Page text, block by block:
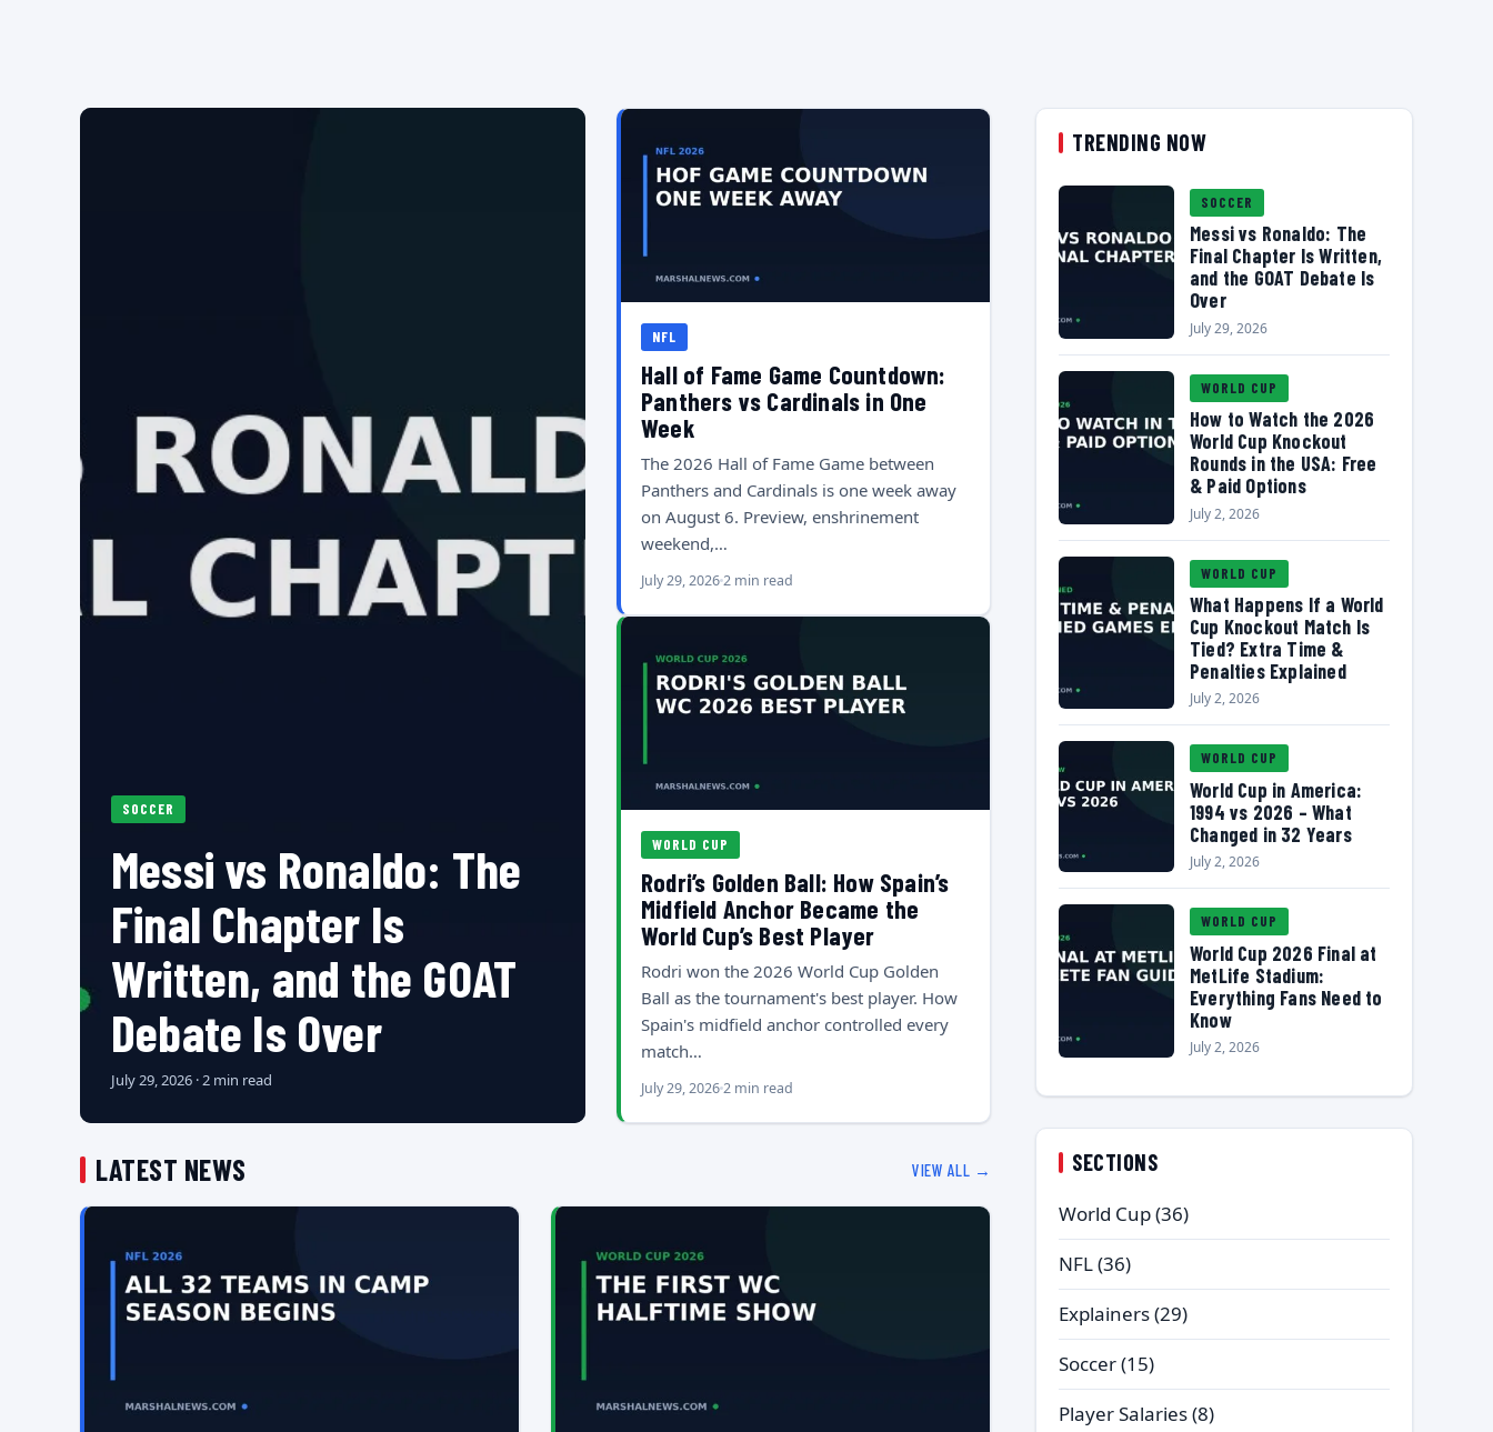
SOCCER
Messi vs Ronaldo: The
Final Chapter Is
Written, and the GOAT
Debate Is Over
July 29, 2026 · 2 min read
NFL
Hall of Fame Game Countdown:
Panthers vs Cardinals in One
Week
The 2026 Hall of Fame Game between
Panthers and Cardinals is one week away
on August 6. Preview, enshrinement
weekend,…
July 29, 20262 min read
WORLD CUP
Rodri’s Golden Ball: How Spain’s
Midfield Anchor Became the
World Cup’s Best Player
Rodri won the 2026 World Cup Golden
Ball as the tournament's best player. How
Spain's midfield anchor controlled every
match…
July 29, 20262 min read
LATEST NEWS VIEW ALL →
TRENDING NOW
SOCCER
Messi vs Ronaldo: The
Final Chapter Is Written,
and the GOAT Debate Is
Over
July 29, 2026
WORLD CUP
How to Watch the 2026
World Cup Knockout
Rounds in the USA: Free
& Paid Options
July 2, 2026
WORLD CUP
What Happens If a World
Cup Knockout Match Is
Tied? Extra Time &
Penalties Explained
July 2, 2026
WORLD CUP
World Cup in America:
1994 vs 2026 – What
Changed in 32 Years
July 2, 2026
WORLD CUP
World Cup 2026 Final at
MetLife Stadium:
Everything Fans Need to
Know
July 2, 2026
SECTIONS
World Cup(36)
NFL(36)
Explainers(29)
Soccer(15)
Player Salaries(8)